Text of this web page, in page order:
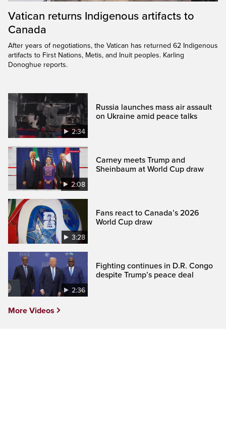
Vatican returns Indigenous artifacts to
Canada
After years of negotiations, the Vatican has returned 62 Indigenous
artifacts to First Nations, Metis, and Inuit peoples. Karling
Donoghue reports.
2:34
Russia launches mass air assault
on Ukraine amid peace talks
2:08
Carney meets Trump and
Sheinbaum at World Cup draw
3:28
Fans react to Canada’s 2026
World Cup draw
2:36
Fighting continues in D.R. Congo
despite Trump’s peace deal
More Videos